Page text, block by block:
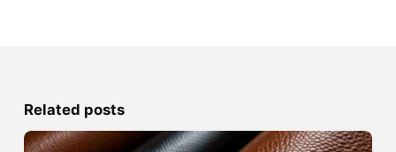
Related posts